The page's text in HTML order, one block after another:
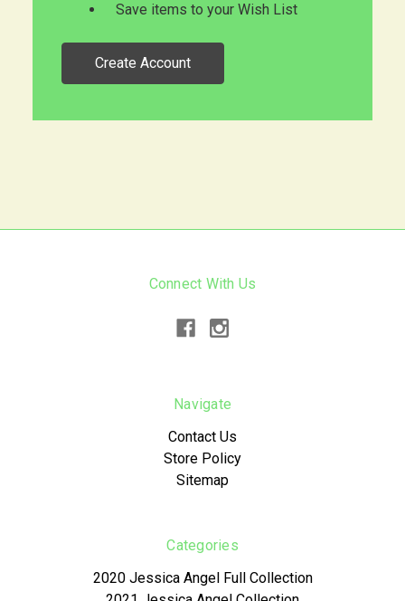
Save items to your Wish List
Create Account
Connect With Us
Navigate
Contact Us
Store Policy
Sitemap
Categories
2020 Jessica Angel Full Collection